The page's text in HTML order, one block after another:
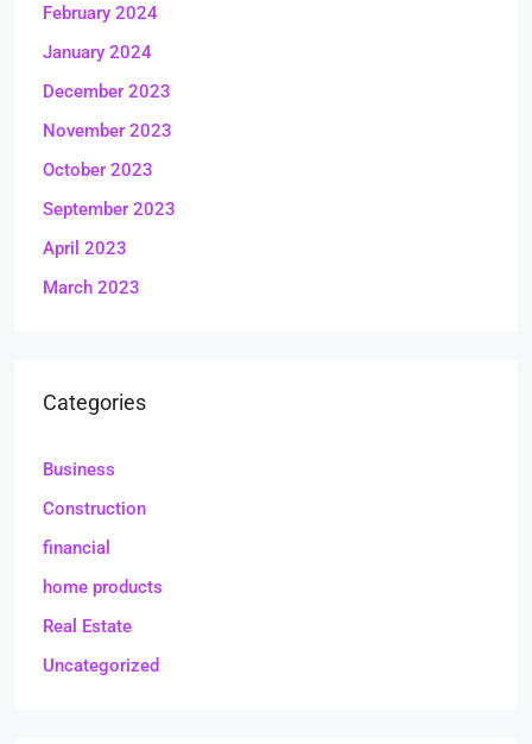
February 2024
January 2024
December 2023
November 2023
October 2023
September 2023
April 2023
March 2023
Categories
Business
Construction
financial
home products
Real Estate
Uncategorized